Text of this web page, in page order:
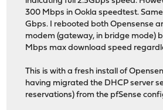
300 Mbps in Ookla speedtest. Same
Gbps. I rebooted both Opensense
modem (gateway, in bridge mode)
Mbps max download speed
This is with a fresh install of
having migrated the DHCP server
reservations) from the pfSense